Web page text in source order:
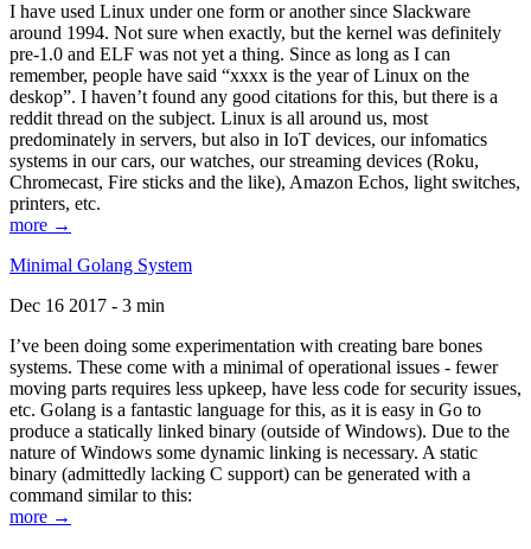
I have used Linux under one form or another since Slackware
around 1994. Not sure when exactly, but the kernel was definitely
pre-1.0 and ELF was not yet a thing. Since as long as I can
remember, people have said “xxxx is the year of Linux on the
deskop”. I haven’t found any good citations for this, but there is a
reddit thread on the subject. Linux is all around us, most
predominately in servers, but also in IoT devices, our infomatics
systems in our cars, our watches, our streaming devices (Roku,
Chromecast, Fire sticks and the like), Amazon Echos, light switches,
printers, etc.
more →
Minimal Golang System
Dec 16 2017 - 3 min
I’ve been doing some experimentation with creating bare bones
systems. These come with a minimal of operational issues - fewer
moving parts requires less upkeep, have less code for security issues,
etc. Golang is a fantastic language for this, as it is easy in Go to
produce a statically linked binary (outside of Windows). Due to the
nature of Windows some dynamic linking is necessary. A static
binary (admittedly lacking C support) can be generated with a
command similar to this:
more →